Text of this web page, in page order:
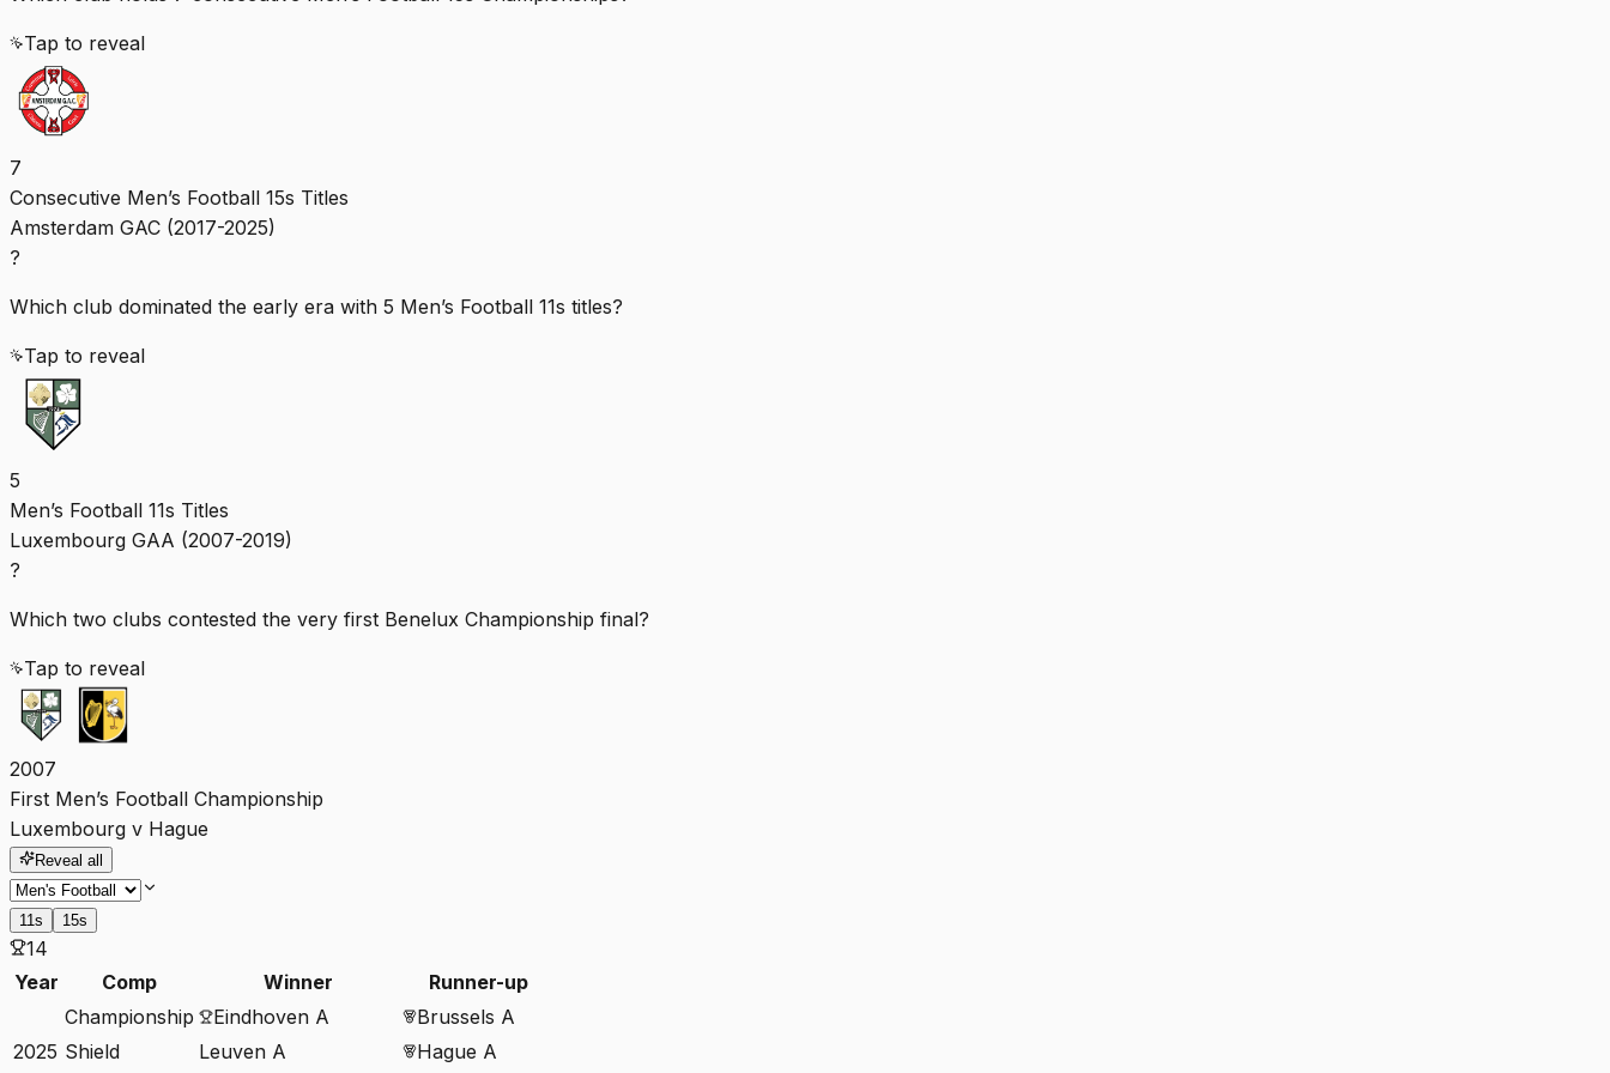
Tap to reveal
7
Consecutive Men’s Football 15s Titles
Amsterdam GAC (2017-2025)
?
Which club dominated the early era with 5 Men’s Football 11s titles?
Tap to reveal
5
Men’s Football 11s Titles
Luxembourg GAA (2007-2019)
?
Which two clubs contested the very first Benelux Championship final?
Tap to reveal
2007
First Men’s Football Championship
Luxembourg v Hague
Reveal all
11s 15s
14
Year
Comp Winner Runner-up
2025
Championship Eindhoven A
Brussels A
Shield
Leuven A
Hague A